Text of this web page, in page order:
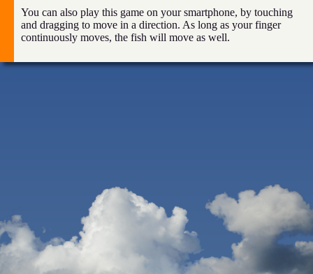
You can also play this game on your smartphone, by touching
and dragging to move in a direction. As long as your finger
continuously moves, the fish will move as well.